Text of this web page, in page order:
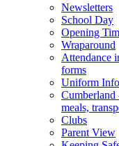
Newsletters
School Day
Opening
Wraparound
Attendance
forms
Uniform
meals,
Clubs
Parent View